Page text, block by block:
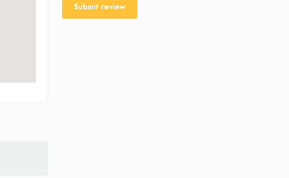
Submit review